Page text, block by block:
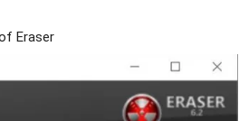
Eraser